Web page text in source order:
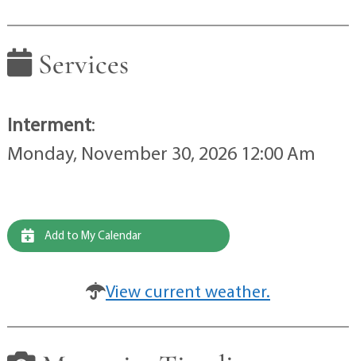
Services
Interment:
Monday, November 30, 2026 12:00 Am
Add to My Calendar
View current weather.